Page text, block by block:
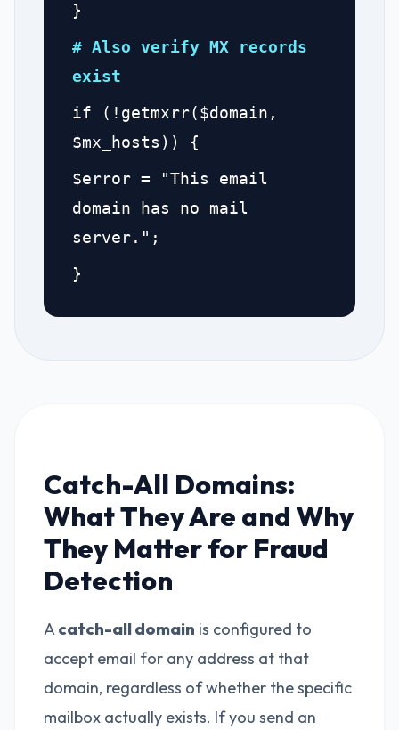
}
# Also verify MX records
exist
if (!getmxrr($domain,
$mx_hosts)) {
$error = "This email
domain has no mail
server.";
}
Catch-All Domains:
What They Are and Why
They Matter for Fraud
Detection
Acatch-all domain is configured to
accept email for any address at that
domain, regardless of whether the specific
mailbox actually exists. If you send an